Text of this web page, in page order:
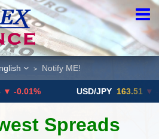
> Notify ME!
USD/JPY 163.51 ▼ -
Spreads